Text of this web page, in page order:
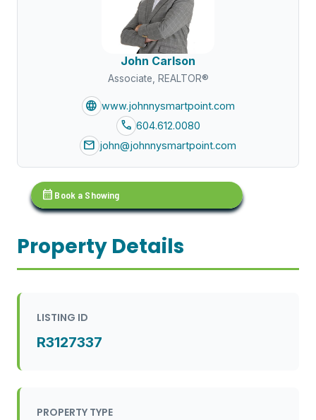
John Carlson
Associate, REALTOR®
language www.johnnysmartpoint.com
call 604.612.0080
mail john@johnnysmartpoint.com
calendar_month Book a Showing
Property Details
LISTING ID
R3127337
PROPERTY TYPE